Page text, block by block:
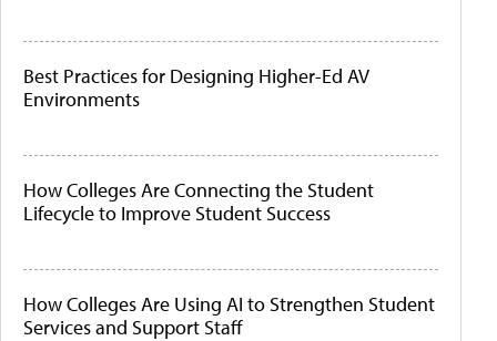
Best Practices for Designing Higher-Ed AV
Environments
How Colleges Are Connecting the Student
Lifecycle to Improve Student Success
How Colleges Are Using AI to Strengthen Student
Services and Support Staff